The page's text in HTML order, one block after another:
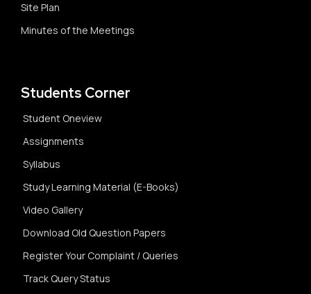
Site Plan
Minutes of the Meetings
Students Corner
Student Oneview
Assignments
Syllabus
Study Learning Material (E-Books)
Video Gallery
Download Old Question Papers
Register Your Complaint / Queries
Track Query Status